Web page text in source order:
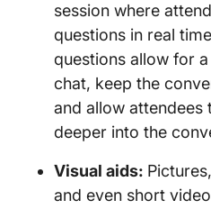
session where
questions in real
questions allow for
chat, keep the
and allow attendees
deeper into the
Visual aids:
and even short